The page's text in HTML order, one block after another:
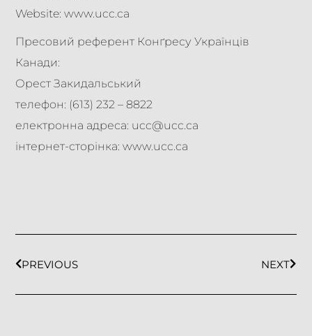
Website: www.ucc.ca
Пресовий референт Конґресу Українців
Канади:
Орест Закидальський
телефон: (613) 232 – 8822
електронна адреса: ucc@ucc.ca
інтернет-сторінка: www.ucc.ca
PREVIOUS NEXT